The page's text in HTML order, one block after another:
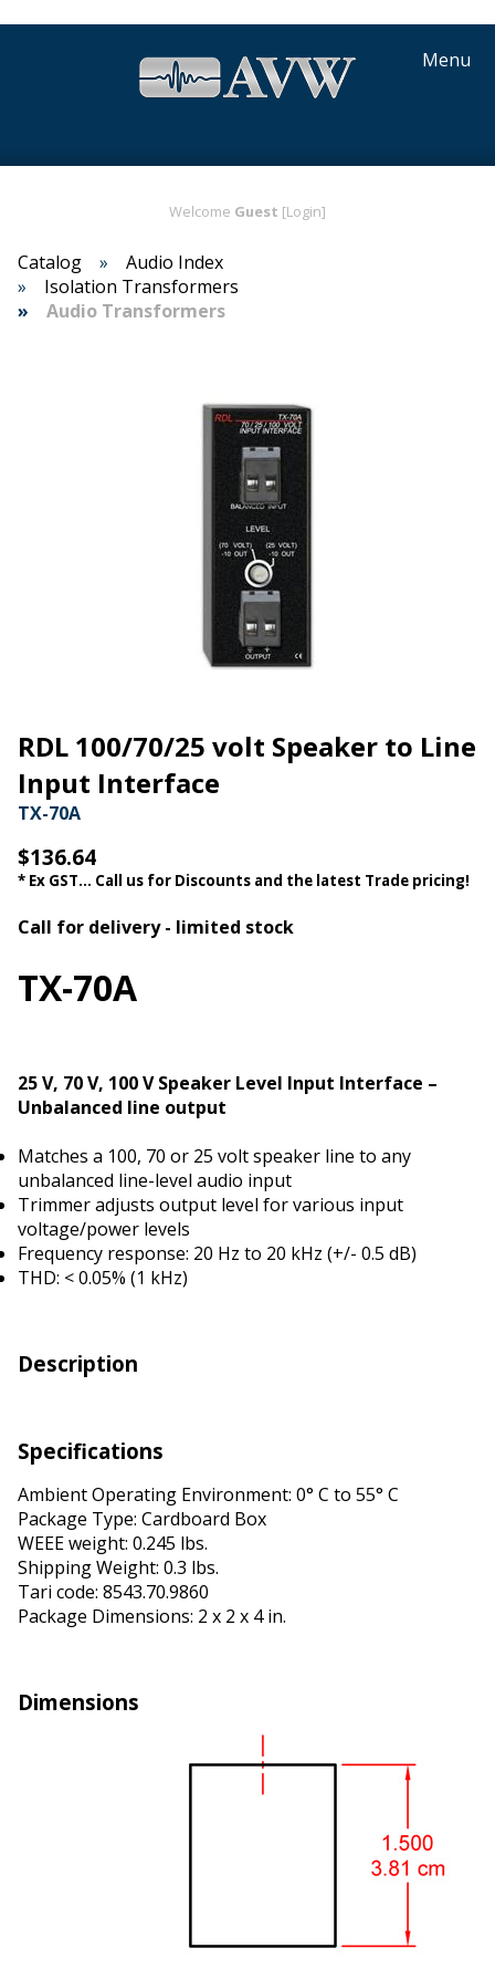
Menu
Welcome Guest [Login]
Catalog
Audio Index
Isolation Transformers
Audio Transformers
RDL 100/70/25 volt Speaker to Line
Input Interface
TX-70A
$136.64
* Ex GST... Call us for Discounts and the latest Trade pricing!
Call for delivery - limited stock
TX-70A
25 V, 70 V, 100 V Speaker Level Input Interface –
Unbalanced line output
Matches a 100, 70 or 25 volt speaker line to any
unbalanced line-level audio input
Trimmer adjusts output level for various input
voltage/power levels
Frequency response: 20 Hz to 20 kHz (+/- 0.5 dB)
THD: < 0.05% (1 kHz)
Description
Specifications
Ambient Operating Environment: 0° C to 55° C
Package Type: Cardboard Box
WEEE weight: 0.245 lbs.
Shipping Weight: 0.3 lbs.
Tariff code: 8543.70.9860
Package Dimensions: 2 x 2 x 4 in.
Dimensions